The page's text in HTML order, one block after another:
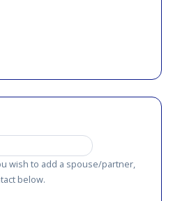
wish to add a spouse/partner,
below.